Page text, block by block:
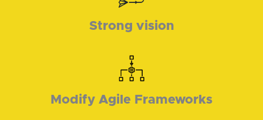
Strong vision
Modify Agile Frameworks